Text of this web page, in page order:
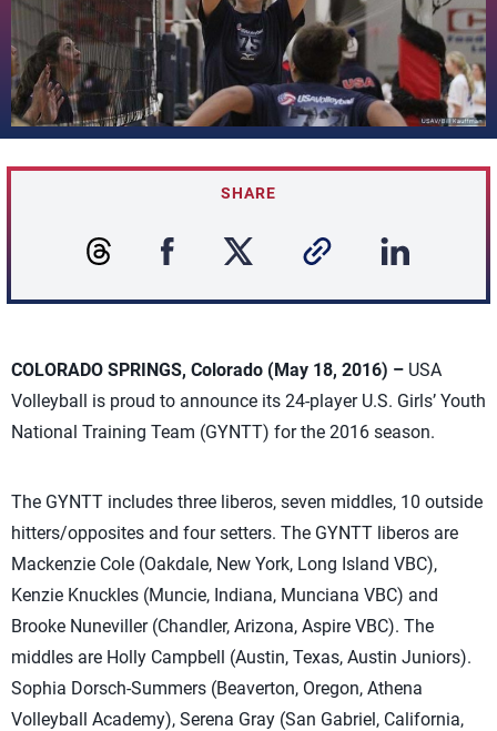
SHARE
COLORADO SPRINGS, Colorado (May 18, 2016) – USA
Volleyball is proud to announce its 24-player U.S. Girls’ Youth
National Training Team (GYNTT) for the 2016 season.
The GYNTT includes three liberos, seven middles, 10 outside
hitters/opposites and four setters. The GYNTT liberos are
Mackenzie Cole (Oakdale, New York, Long Island VBC),
Kenzie Knuckles (Muncie, Indiana, Munciana VBC) and
Brooke Nuneviller (Chandler, Arizona, Aspire VBC). The
middles are Holly Campbell (Austin, Texas, Austin Juniors).
Sophia Dorsch-Summers (Beaverton, Oregon, Athena
Volleyball Academy), Serena Gray (San Gabriel, California,